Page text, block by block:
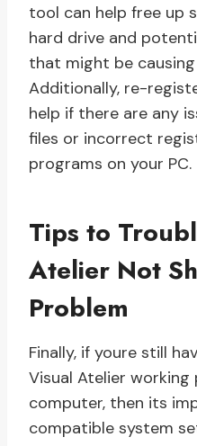
tool can help free up
hard drive and
that might be
Additionally, re-
help if there are any
files or incorrect
programs on your PC.
Tips to
Atelier Not
Problem
Finally, if youre still
Visual Atelier
computer, then its
compatible system